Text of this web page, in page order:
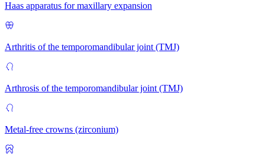
Haas apparatus for maxillary expansion
Arthritis of the temporomandibular joint (TMJ)
Arthrosis of the temporomandibular joint (TMJ)
Metal-free crowns (zirconium)